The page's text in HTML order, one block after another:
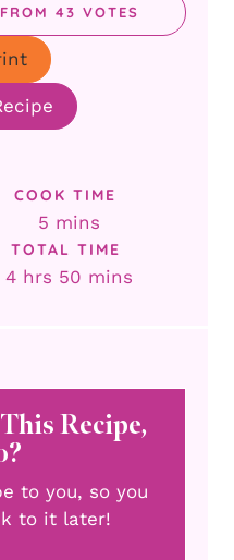
FROM 43 VOTES
COOK TIME
5minutes
mins
TOTAL TIME
4hours
hrs 50minutes
mins
Recipe,
to it later!